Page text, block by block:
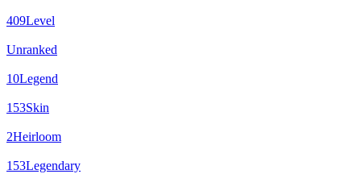
409Level
Unranked
10Legend
153Skin
2Heirloom
153Legendary